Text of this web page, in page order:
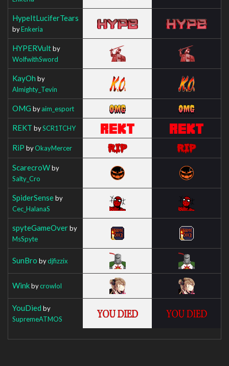
HypeItLuciferTears
byEnkeria
HYPERVultby
WolfwithSword
KayOh by
Almighty_Tevin
OMG byaim_esport
REKT bySCR1TCHY
RiP byOkayMercer
ScarecroWby
Salty_Cro
SpiderSenseby
Cec_HalanaS
spyteGameOverby
MsSpyte
SunBro bydjfizzix
Winkbycrowlol
YouDied by
SupremeATMOS